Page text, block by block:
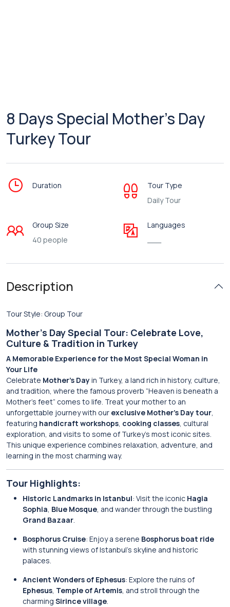
8 Days Special Mother’s Day
Turkey Tour
Duration
Tour Type
Daily Tour
Group Size
40 people
Languages
Description
Tour Style: Group Tour
Mother’s Day Special Tour: Celebrate Love,
Culture & Tradition in Turkey
A Memorable Experience for the Most Special Woman in
Your Life
Celebrate Mother’s Dayin Turkey, a land rich in history, culture,
and tradition, where the famous proverb “Heaven is beneath a
Mother’s feet” comes to life. Treat your mother to an
unforgettable journey with our exclusive Mother’s Day tour,
featuring handicraft workshops, cooking classes, cultural
exploration, and visits to some of Turkey’s most iconic sites.
This unique experience combines relaxation, adventure, and
learning in the most charming way.
Tour Highlights:
Historic Landmarks in Istanbul: Visit the iconic Hagia
Sophia, Blue Mosque, and wander through the bustling
Grand Bazaar.
Bosphorus Cruise: Enjoy a serene Bosphorus boat ride
with stunning views of Istanbul’s skyline and historic
palaces.
Ancient Wonders of Ephesus: Explore the ruins of
Ephesus, Temple of Artemis, and stroll through the
charming Sirince village.